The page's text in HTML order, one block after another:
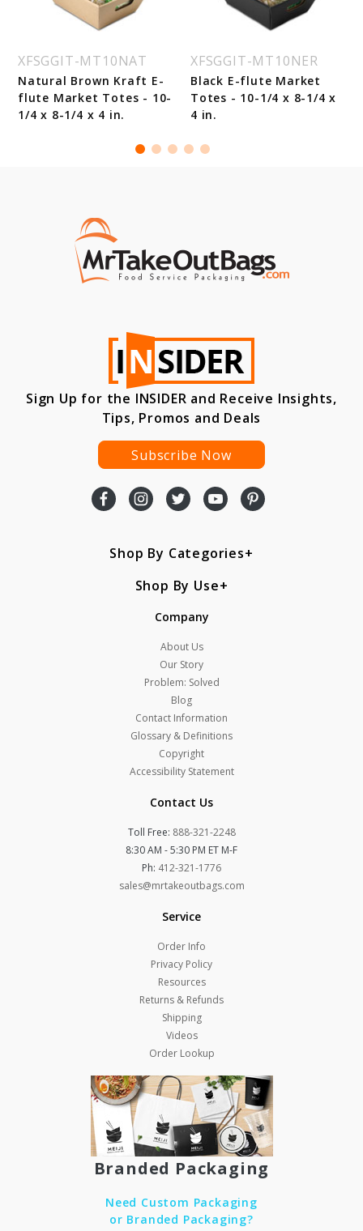
XFSGGIT-MT10NAT
Natural Brown Kraft E-
flute Market Totes - 10-
1/4 x 8-1/4 x 4 in.
XFSGGIT-MT10NER
Black E-flute Market
Totes - 10-1/4 x 8-1/4 x
4 in.
Sign Up for the INSIDER and Receive Insights,
Tips, Promos and Deals
Subscribe Now
Shop By Categories
Shop By Use
Company
About Us
Our Story
Problem: Solved
Blog
Contact Information
Glossary & Definitions
Copyright
Accessibility Statement
Contact Us
Toll Free: 888-321-2248
8:30 AM - 5:30 PM ET M-F
Ph: 412-321-1776
sales@mrtakeoutbags.com
Service
Order Info
Privacy Policy
Resources
Returns & Refunds
Shipping
Videos
Order Lookup
Branded Packaging
Need Custom Packaging
or Branded Packaging?